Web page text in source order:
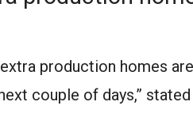
production homes
couple of days,”